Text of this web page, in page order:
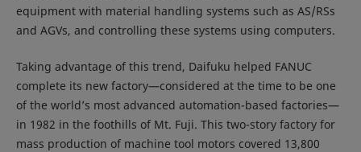
equipment with material handling systems such as AS/RSs
and AGVs, and controlling these systems using computers.
Taking advantage of this trend, Daifuku helped FANUC
complete its new factory—considered at the time to be one
of the world’s most advanced automation-based factories—
in 1982 in the foothills of Mt. Fuji. This two-story factory for
mass production of machine tool motors covered 13,800